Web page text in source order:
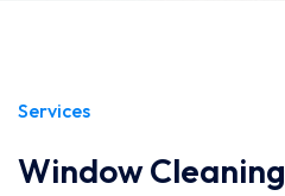
Services
Window Cleaning